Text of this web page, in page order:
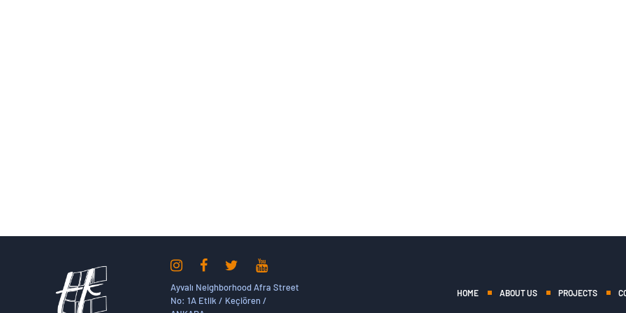
Ayvalı Neighborhood Afra Street
No: 1A Etlik / Keçiören /
HOME ABOUT US PROJECTS